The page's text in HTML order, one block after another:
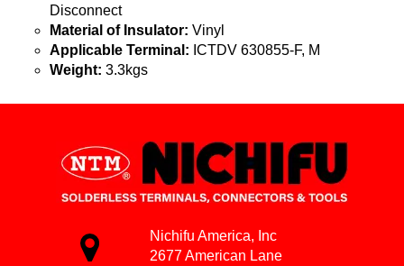
Disconnect
Material of Insulator: Vinyl
Applicable Terminal: ICTDV 630855-F, M
Weight: 3.3kgs
Nichifu America, Inc
2677 American Lane